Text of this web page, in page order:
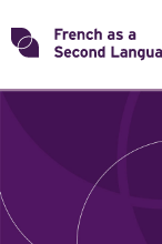
Skip
toTransforming
ROLES